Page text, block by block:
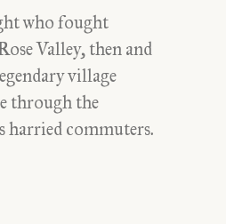
who fought
Valley, then and
village
through the
harried commuters.